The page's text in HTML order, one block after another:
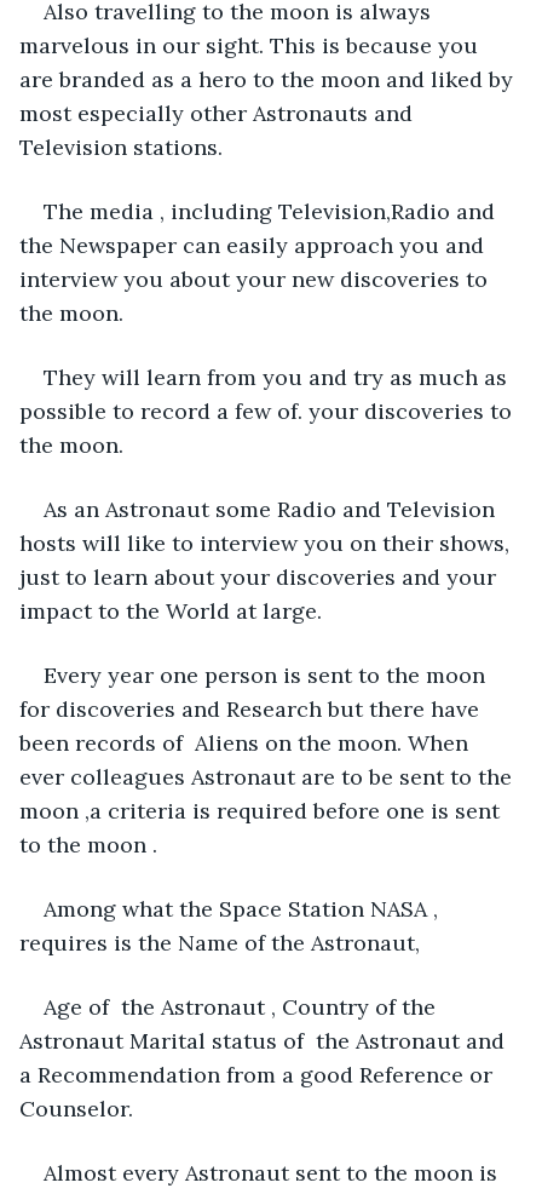
Also travelling to the moon is always
marvelous in our sight. This is because you
are branded as a hero to the moon and liked by
most especially other Astronauts and
Television stations.
The media , including Television,Radio and
the Newspaper can easily approach you and
interview you about your new discoveries to
the moon.
They will learn from you and try as much as
possible to record a few of. your discoveries to
the moon.
As an Astronaut some Radio and Television
hosts will like to interview you on their shows,
just to learn about your discoveries and your
impact to the World at large.
Every year one person is sent to the moon
for discoveries and Research but there have
been records of  Aliens on the moon. When
ever colleagues Astronaut are to be sent to the
moon ,a criteria is required before one is sent
to the moon .
Among what the Space Station NASA ,
requires is the Name of the Astronaut,
Age of  the Astronaut , Country of the
Astronaut Marital status of  the Astronaut and
a Recommendation from a good Reference or
Counselor.
Almost every Astronaut sent to the moon is